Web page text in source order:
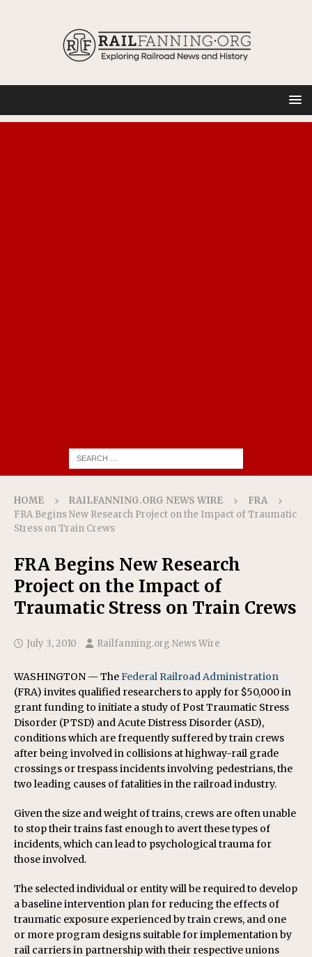
HOME RAILFANNING.ORG NEWS WIRE
FRA
FRA Begins New Research Project on the Impact of Traumatic
Stress on Train Crews
FRA Begins New Research
Project on the Impact of
Traumatic Stress on Train Crews
July 3, 2010 Railfanning.org News Wire
WASHINGTON — TheFederal Railroad Administration
(FRA) invites qualified researchers to apply for $50,000 in
grant funding to initiate a study of Post Traumatic Stress
Disorder (PTSD) and Acute Distress Disorder (ASD),
conditions which are frequently suffered by train crews
after being involved in collisions at highway-rail grade
crossings or trespass incidents involving pedestrians, the
two leading causes of fatalities in the railroad industry.
Given the size and weight of trains, crews are often unable
to stop their trains fast enough to avert these types of
incidents, which can lead to psychological trauma for
those involved.
The selected individual or entity will be required to develop
a baseline intervention plan for reducing the effects of
traumatic exposure experienced by train crews, and one
or more program designs suitable for implementation by
rail carriers in partnership with their respective unions